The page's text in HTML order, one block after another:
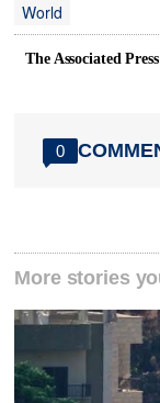
World
The Associated Press
0
More stories